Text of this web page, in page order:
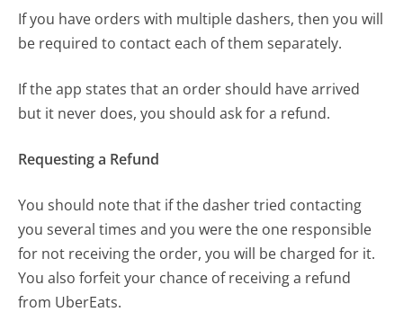
If you have orders with multiple dashers, then you will
be required to contact each of them separately.
If the app states that an order should have arrived
but it never does, you should ask for a refund.
Requesting a Refund
You should note that if the dasher tried contacting
you several times and you were the one responsible
for not receiving the order, you will be charged for it.
You also forfeit your chance of receiving a refund
from UberEats.